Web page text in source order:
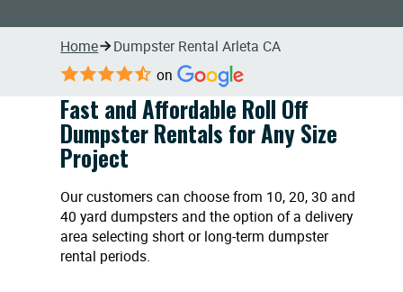
Home Dumpster Rental Arleta CA
on
Fast and Affordable Roll Off
Dumpster Rentals for Any Size
Project
Our customers can choose from 10, 20, 30 and
40 yard dumpsters and the option of a delivery
area selecting short or long-term dumpster
rental periods.